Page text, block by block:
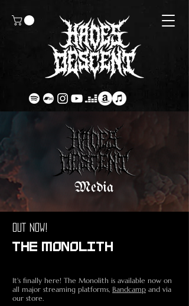
Media
OUT NOW!
THE MONOLITH
It's finally here! The Monolith is available now on
all major streaming platforms, Bandcamp and via
our store.